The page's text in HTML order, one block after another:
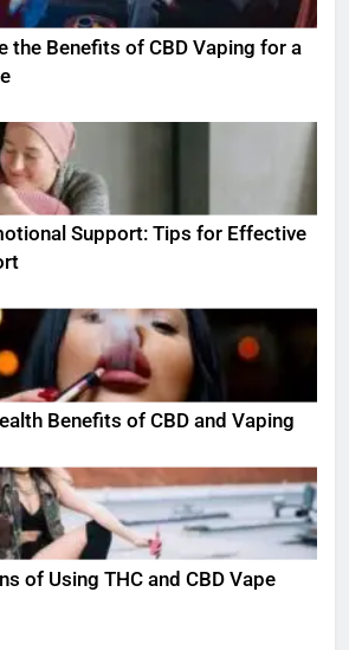
the Benefits of CBD Vaping for a
Support: Tips for Effective
Benefits of CBD and Vaping
of Using THC and CBD Vape